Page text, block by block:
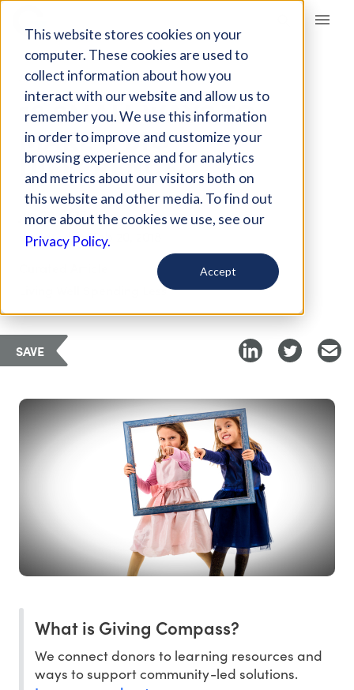
This website stores cookies on your
computer. These cookies are used to
collect information about how you
interact with our website and allow us to
remember you. We use this information
in order to improve and customize your
browsing experience and for analytics
and metrics about our visitors both on
this website and other media. To find out
more about the cookies we use, see our
Privacy Policy.
Accept
Giving Compass
ARTICLE
18 SMALL WAYS TO
MAKE A BIG
DIFFERENCE
Jun 20, 2017
Updated onFeb 20, 2018
Living Well Spending Less
SAVE
What is Giving Compass?
We connect donors to learning resources and
ways to support community-led solutions.